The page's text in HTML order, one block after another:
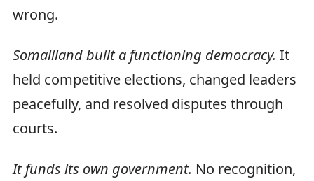
wrong.
Somaliland built a functioning democracy. It
held competitive elections, changed leaders
peacefully, and resolved disputes through
courts.
It funds its own government. No recognition,